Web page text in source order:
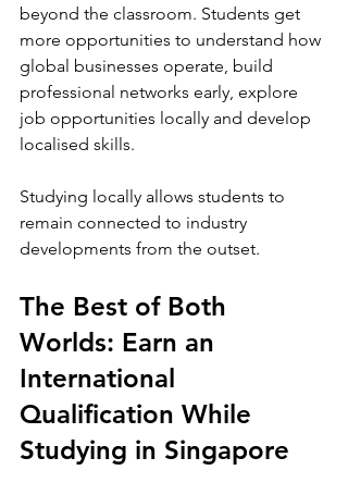
beyond the classroom. Students get
more opportunities to understand how
global businesses operate, build
professional networks early, explore
job opportunities locally and develop
localised skills.
Studying locally allows students to
remain connected to industry
developments from the outset.
The Best of Both
Worlds: Earn an
International
Qualification While
Studying in Singapore